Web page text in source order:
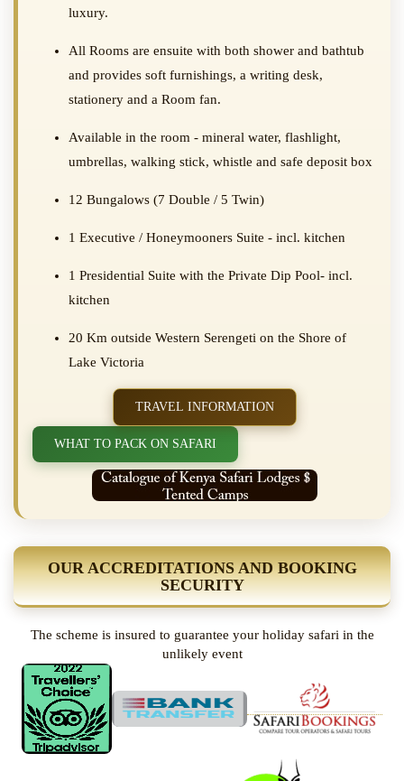
luxury.
All Rooms are ensuite with both shower and bathtub
and provides soft furnishings, a writing desk,
stationery and a Room fan.
Available in the room - mineral water, flashlight,
umbrellas, walking stick, whistle and safe deposit box
12 Bungalows (7 Double / 5 Twin)
1 Executive / Honeymooners Suite - incl. kitchen
1 Presidential Suite with the Private Dip Pool- incl.
kitchen
20 Km outside Western Serengeti on the Shore of
Lake Victoria
TRAVEL INFORMATION
WHAT TO PACK ON SAFARI
OUR ACCREDITATIONS AND BOOKING
SECURITY
The scheme is insured to guarantee your holiday safari in the
unlikely event